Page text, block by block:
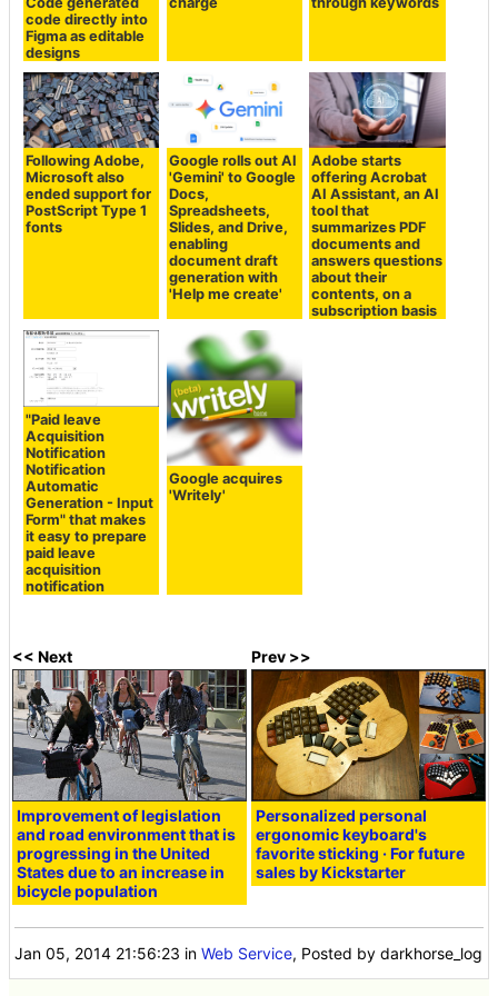
code directly into
Figma as editable
designs
Following Adobe,
Microsoft also
ended support for
PostScript Type 1
fonts
Google rolls out AI
'Gemini' to Google
Docs,
Spreadsheets,
Slides, and Drive,
enabling
document draft
generation with
'Help me create'
Adobe starts
offering Acrobat
AI Assistant, an AI
tool that
summarizes PDF
documents and
answers questions
about their
contents, on a
subscription basis
"Paid leave
Acquisition
Notification
Notification
Automatic
Generation - Input
Form" that makes
it easy to prepare
paid leave
acquisition
notification
Google acquires
'Writely'
<< Next
Improvement of legislation
and road environment that is
progressing in the United
States due to an increase in
bicycle population
Prev >>
Personalized personal
ergonomic keyboard's
favorite sticking · For future
sales by Kickstarter
Jan 05, 2014 21:56:23 inWeb Service, Posted by darkhorse_log